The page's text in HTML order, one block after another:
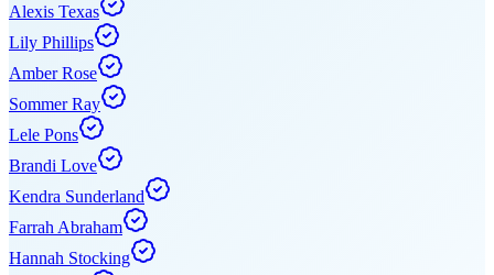
Alexis Texas
Lily Phillips
Amber Rose
Sommer Ray
Lele Pons
Brandi Love
Kendra Sunderland
Farrah Abraham
Hannah Stocking